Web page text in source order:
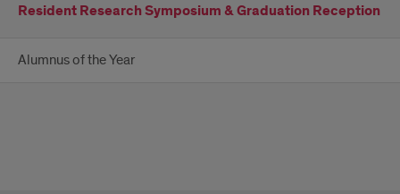
Resident Research Symposium & Graduation Reception
Alumnus of the Year